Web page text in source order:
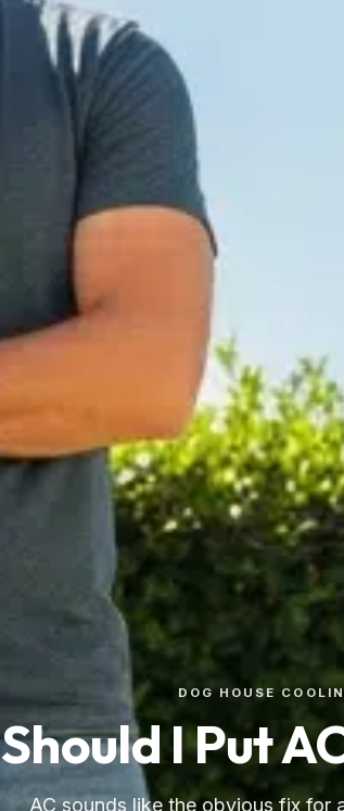
DOG HOUSE
Should I Put
AC sounds like the obvious fix